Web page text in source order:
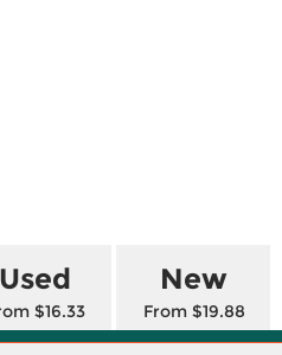
Used
$16.33
New
From $19.88